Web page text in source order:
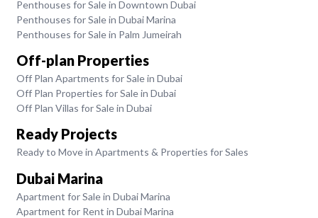
Penthouses for Sale in Downtown Dubai
Penthouses for Sale in Dubai Marina
Penthouses for Sale in Palm Jumeirah
Off-plan Properties
Off Plan Apartments for Sale in Dubai
Off Plan Properties for Sale in Dubai
Off Plan Villas for Sale in Dubai
Ready Projects
Ready to Move in Apartments & Properties for Sales
Dubai Marina
Apartment for Sale in Dubai Marina
Apartment for Rent in Dubai Marina